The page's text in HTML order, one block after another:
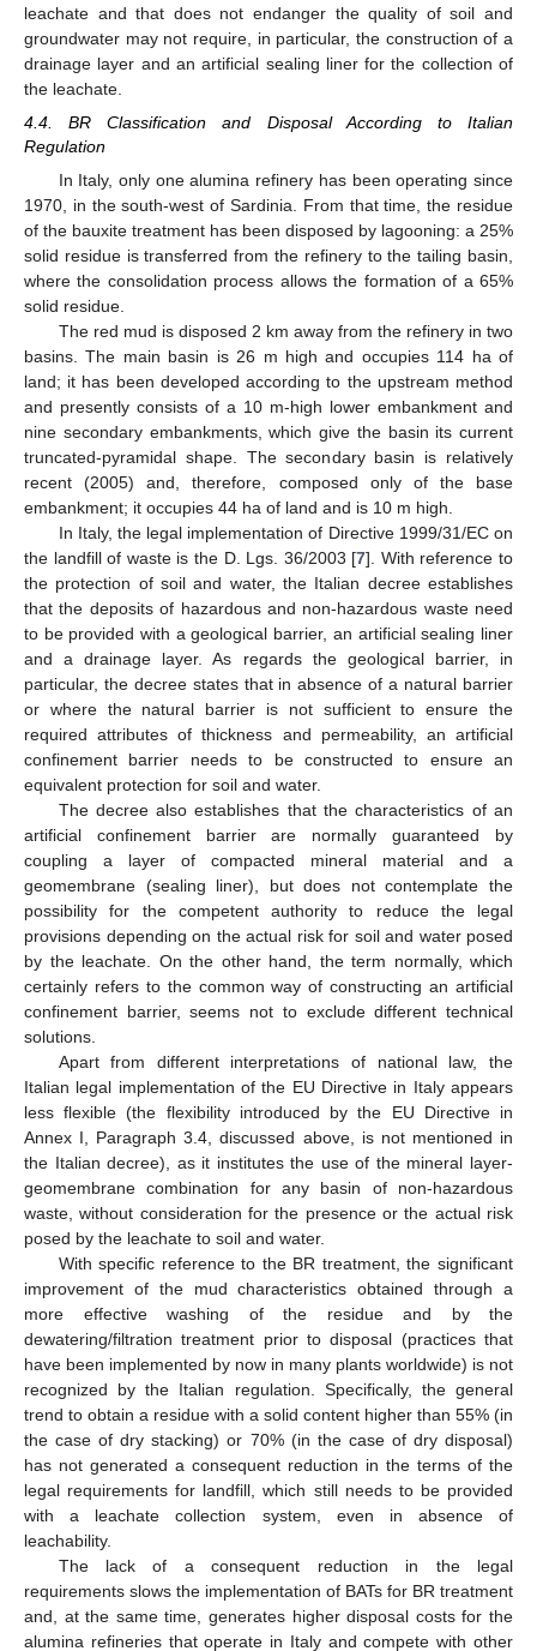
leachate and that does not endanger the quality of soil and
groundwater may not require, in particular, the construction of a
drainage layer and an artificial sealing liner for the collection of
the leachate.
4.4. BR Classification and Disposal According to Italian
Regulation
In Italy, only one alumina refinery has been operating since
1970, in the south-west of Sardinia. From that time, the residue
of the bauxite treatment has been disposed by lagooning: a 25%
solid residue is transferred from the refinery to the tailing basin,
where the consolidation process allows the formation of a 65%
solid residue.
The red mud is disposed 2 km away from the refinery in two
basins. The main basin is 26 m high and occupies 114 ha of
land; it has been developed according to the upstream method
and presently consists of a 10 m-high lower embankment and
nine secondary embankments, which give the basin its current
truncated-pyramidal shape. The secondary basin is relatively
recent (2005) and, therefore, composed only of the base
embankment; it occupies 44 ha of land and is 10 m high.
In Italy, the legal implementation of Directive 1999/31/EC on
the landfill of waste is the D. Lgs. 36/2003 [7]. With reference to
the protection of soil and water, the Italian decree establishes
that the deposits of hazardous and non-hazardous waste need
to be provided with a geological barrier, an artificial sealing liner
and a drainage layer. As regards the geological barrier, in
particular, the decree states that in absence of a natural barrier
or where the natural barrier is not sufficient to ensure the
required attributes of thickness and permeability, an artificial
confinement barrier needs to be constructed to ensure an
equivalent protection for soil and water.
The decree also establishes that the characteristics of an
artificial confinement barrier are normally guaranteed by
coupling a layer of compacted mineral material and a
geomembrane (sealing liner), but does not contemplate the
possibility for the competent authority to reduce the legal
provisions depending on the actual risk for soil and water posed
by the leachate. On the other hand, the term normally, which
certainly refers to the common way of constructing an artificial
confinement barrier, seems not to exclude different technical
solutions.
Apart from different interpretations of national law, the
Italian legal implementation of the EU Directive in Italy appears
less flexible (the flexibility introduced by the EU Directive in
Annex I, Paragraph 3.4, discussed above, is not mentioned in
the Italian decree), as it institutes the use of the mineral layer-
geomembrane combination for any basin of non-hazardous
waste, without consideration for the presence or the actual risk
posed by the leachate to soil and water.
With specific reference to the BR treatment, the significant
improvement of the mud characteristics obtained through a
more effective washing of the residue and by the
dewatering/filtration treatment prior to disposal (practices that
have been implemented by now in many plants worldwide) is not
recognized by the Italian regulation. Specifically, the general
trend to obtain a residue with a solid content higher than 55% (in
the case of dry stacking) or 70% (in the case of dry disposal)
has not generated a consequent reduction in the terms of the
legal requirements for landfill, which still needs to be provided
with a leachate collection system, even in absence of
leachability.
The lack of a consequent reduction in the legal
requirements slows the implementation of BATs for BR treatment
and, at the same time, generates higher disposal costs for the
alumina refineries that operate in Italy and compete with other
13. May
14. May
15. May
16. May
17. May
18. May
19. May
20. May
21. May
23. May
24. May
25. May
26. May
27. May
28. May
29. May
30. May
31. May
2. Jun
3. Jun
4. Jun
5. Jun
6. Jun
7. Jun
8. Jun
9. Jun
10. Jun
12. Jun
13. Jun
14. Jun
15. Jun
16. Jun
17. Jun
18. Jun
19. Jun
20. Jun
22. Jun
23. Jun
24. Jun
25. Jun
26. Jun
27. Jun
28. Jun
29. Jun
30. Jun
2. Jul
3. Jul
4. Jul
5. Jul
6. Jul
7. Jul
8. Jul
9. Jul
10. Jul
12. Jul
13. Jul
14. Jul
15. Jul
16. Jul
17. Jul
18. Jul
19. Jul
20. Jul
22. Jul
23. Jul
24. Jul
25. Jul
26. Jul
27. Jul
28. Jul
29. Jul
30. Jul
1. Aug
2. Aug
3. Aug
4. Aug
5. Aug
6. Aug
7. Aug
8. Aug
9. Aug